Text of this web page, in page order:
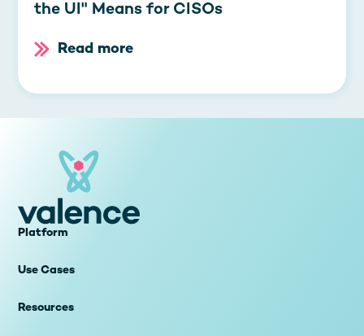
the UI" Means for CISOs
Read more
Platform
Use Cases
Resources